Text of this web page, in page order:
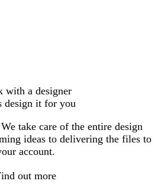
with a designer
design it for you
take care of the entire design
ideas to delivering the files to
account.
out more